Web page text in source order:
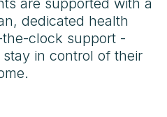
dedicated health
clock support -
in control of their